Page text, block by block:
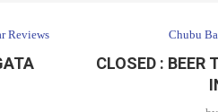
Reviews Chubu
CLOSED : BEER